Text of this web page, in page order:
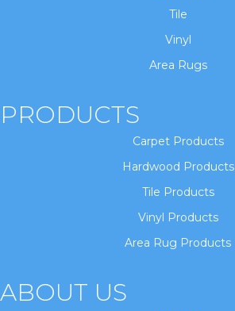
Tile
Vinyl
Area Rugs
PRODUCTS
Carpet Products
Hardwood Products
Tile Products
Vinyl Products
Area Rug Products
ABOUT US